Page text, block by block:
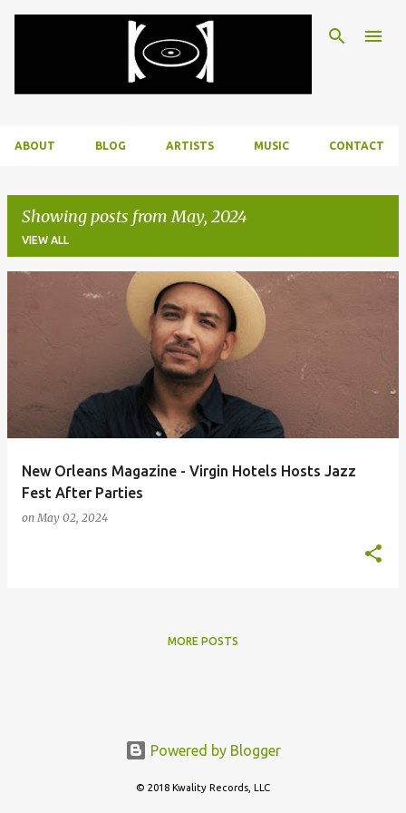
Skip to main content
ABOUT BLOG ARTISTS MUSIC CONTACT
Showing posts from May, 2024
VIEW ALL
New Orleans Magazine - Virgin Hotels Hosts Jazz
Fest After Parties
onMay 02, 2024
MORE POSTS
Powered by Blogger
© 2018 Kwality Records, LLC